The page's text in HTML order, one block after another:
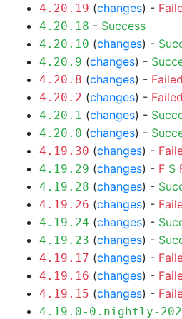
4.20.19 (changes) -
4.20.18 - Success
4.20.10 (changes) -
4.20.9 (changes) -
4.20.8 (changes) - Failed
4.20.2 (changes) - Failed
4.20.1 (changes) -
4.20.0 (changes) -
4.19.30 (changes) -
4.19.29 (changes) - F S
4.19.28 (changes) -
4.19.26 (changes) -
4.19.24 (changes) -
4.19.23 (changes) -
4.19.17 (changes) -
4.19.16 (changes) -
4.19.15 (changes) -
4.19.0-0.nightly-